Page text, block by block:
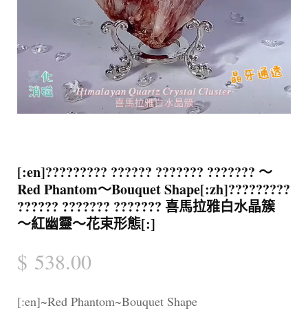
[:en]????????? ?????? ??????? ??????? ～
Red Phantom～Bouquet Shape[:zh]?????????
?????? ??????? ??????? 喜馬拉雅白水晶簇
～紅幽靈～花束形態[:]
$ 538.00
[:en]~Red Phantom~Bouquet Shape